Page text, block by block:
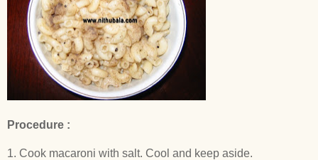
Procedure :
1. Cook macaroni with salt. Cool and keep aside.